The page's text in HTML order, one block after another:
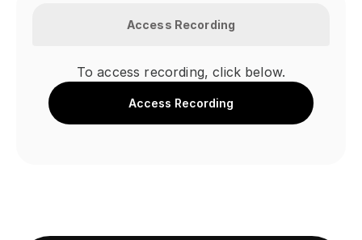
Access Recording
To access recording, click below.
Access Recording